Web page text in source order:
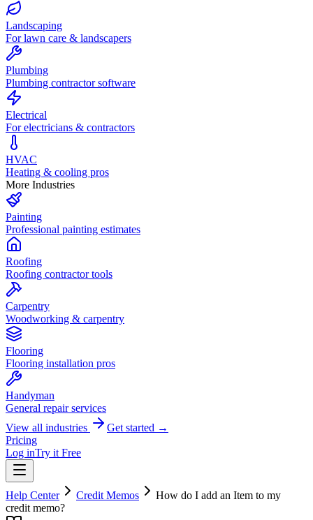
Landscaping
For lawn care & landscapers
Plumbing
Plumbing contractor software
Electrical
For electricians & contractors
HVAC
Heating & cooling pros
More Industries
Painting
Professional painting estimates
Roofing
Roofing contractor tools
Carpentry
Woodworking & carpentry
Flooring
Flooring installation pros
Handyman
General repair services
View all industries
Get started →
Pricing
Log inTry it Free
Help Center Credit Memos
How do I add an Item to my
credit memo?